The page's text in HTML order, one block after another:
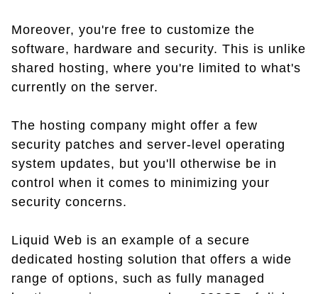
Moreover, you're free to customize the
software, hardware and security. This is unlike
shared hosting, where you're limited to what's
currently on the server.
The hosting company might offer a few
security patches and server-level operating
system updates, but you'll otherwise be in
control when it comes to minimizing your
security concerns.
Liquid Web is an example of a secure
dedicated hosting solution that offers a wide
range of options, such as fully managed